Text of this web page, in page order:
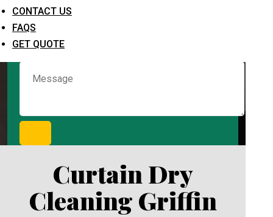
CONTACT US
FAQS
GET QUOTE
What service are you interested in? *
Curtain Dry
Cleaning Griffin